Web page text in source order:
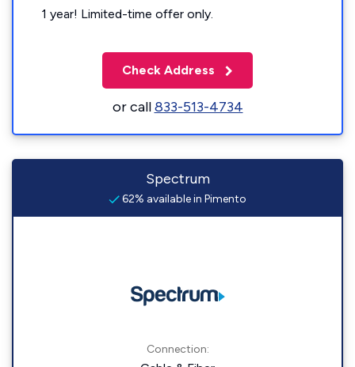
1 year! Limited-time offer only.
Check Address
or call833-513-4734
Spectrum
62% available in Pimento
Connection: